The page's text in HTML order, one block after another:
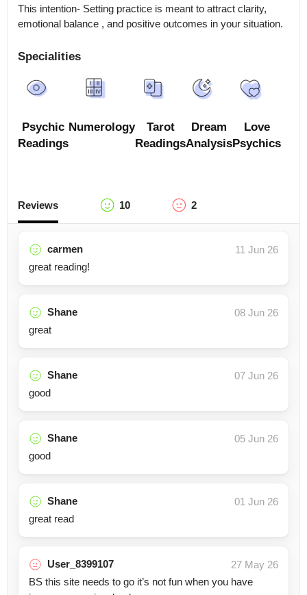
This intention- Setting practice is meant to attract clarity,
emotional balance , and positive outcomes in your situation.
Specialities
Psychic
Readings
Numerology
Tarot
Readings
Dream
Analysis
Love
Psychics
Reviews 10 2
carmen
11 Jun 26
great reading!
Shane
08 Jun 26
great
Shane
07 Jun 26
good
Shane
05 Jun 26
good
Shane
01 Jun 26
great read
User_8399107
27 May 26
BS this site needs to go it’s not fun when you have